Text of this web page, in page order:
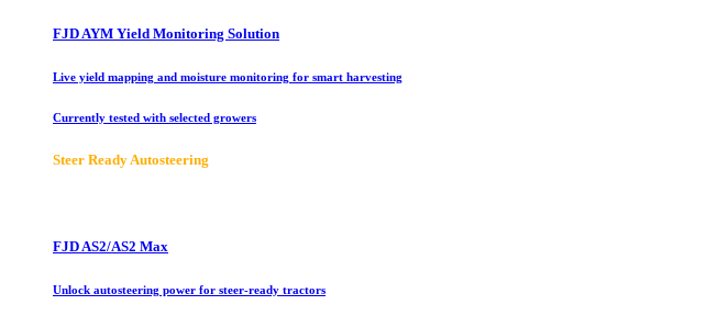
FJD AYM Yield Monitoring Solution
Live yield mapping and moisture monitoring for smart harvesting
Currently tested with selected growers
Steer Ready Autosteering
FJD AS2/AS2 Max
Unlock autosteering power for steer-ready tractors